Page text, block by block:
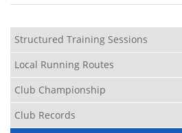
Structured Training Sessions
Local Running Routes
Club Championship
Club Records